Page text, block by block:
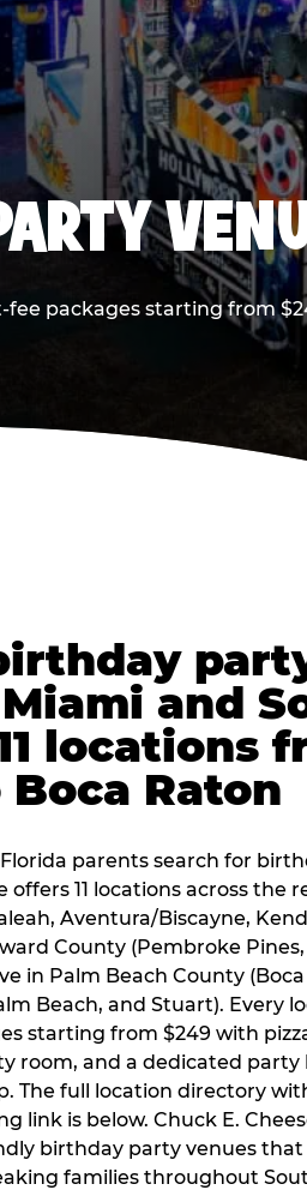
packages starting from
and
locations
Raton
parents search for
offers 11 locations across the
Aventura/Biscayne,
County (Pembroke
in Palm Beach County
Beach, and Stuart). Every
starting from $249 with
room, and a dedicated party
The full location directory
link is below. Chuck E.
birthday party venues that
families throughout